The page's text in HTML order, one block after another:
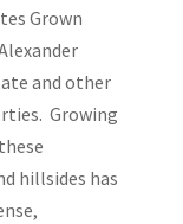
Grown
and other
Growing
hillsides has